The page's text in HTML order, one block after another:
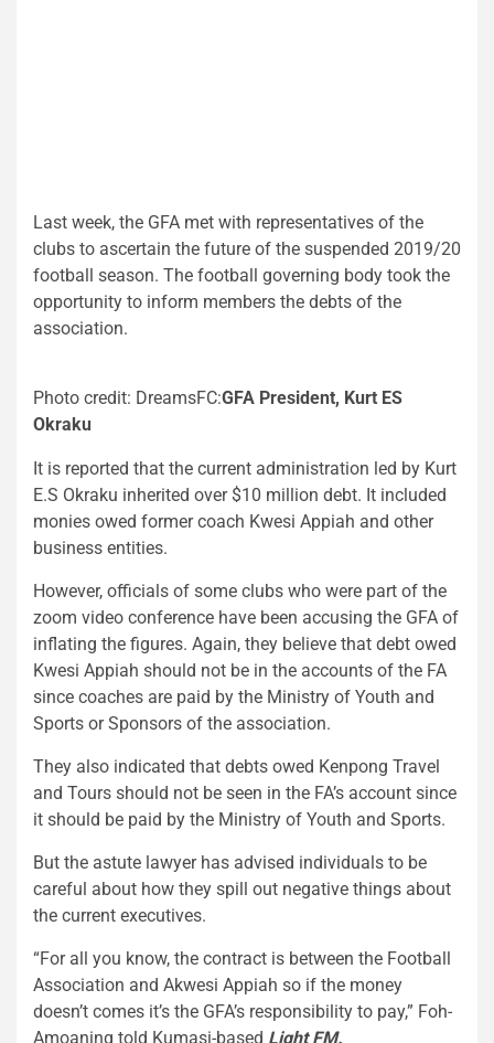
Last week, the GFA met with representatives of the
clubs to ascertain the future of the suspended 2019/20
football season. The football governing body took the
opportunity to inform members the debts of the
association.
Photo credit: DreamsFC:GFA President, Kurt ES
Okraku
It is reported that the current administration led by Kurt
E.S Okraku inherited over $10 million debt. It included
monies owed former coach Kwesi Appiah and other
business entities.
However, officials of some clubs who were part of the
zoom video conference have been accusing the GFA of
inflating the figures. Again, they believe that debt owed
Kwesi Appiah should not be in the accounts of the FA
since coaches are paid by the Ministry of Youth and
Sports or Sponsors of the association.
They also indicated that debts owed Kenpong Travel
and Tours should not be seen in the FA’s account since
it should be paid by the Ministry of Youth and Sports.
But the astute lawyer has advised individuals to be
careful about how they spill out negative things about
the current executives.
“For all you know, the contract is between the Football
Association and Akwesi Appiah so if the money
doesn’t comes it’s the GFA’s responsibility to pay,” Foh-
Amoaning told Kumasi-based Light FM.